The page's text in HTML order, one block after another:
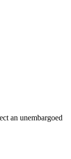
an unembargoed